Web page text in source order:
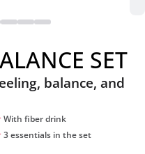
SET
balance, and
With fiber drink
3 essentials in the set